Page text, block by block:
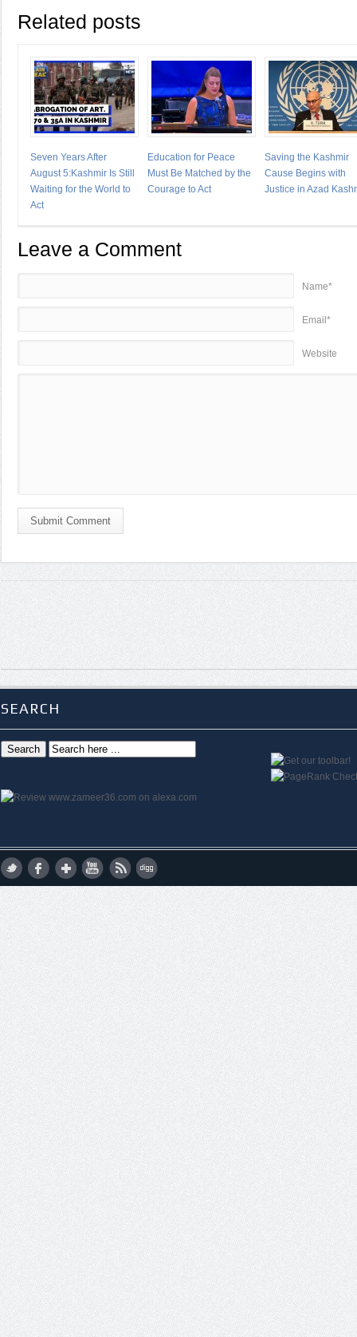
Related posts
Seven Years After
August 5:Kashmir Is Still
Waiting for the World to
Act
Education for Peace
Must Be Matched by the
Courage to Act
Saving the Kashmir
Cause Begins with
Justice in Azad
Leave a Comment
Name*
Email*
Website
Submit Comment
SEARCH